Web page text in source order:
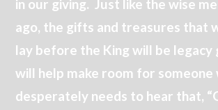
in our giving. Just like the wise
ago, the gifts and treasures that
lay before the King will be
will help make room for someone
desperately needs to hear that,